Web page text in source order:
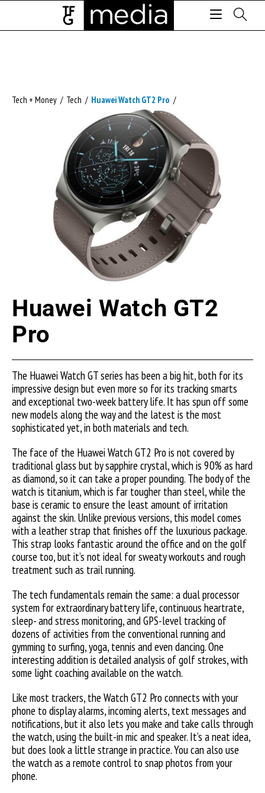
Tech + Money / Tech / Huawei Watch GT2 Pro /
Huawei Watch GT2
Pro
The Huawei Watch GT series has been a big hit, both for its
impressive design but even more so for its tracking smarts
and exceptional two-week battery life. It has spun off some
new models along the way and the latest is the most
sophisticated yet, in both materials and tech.
The face of the Huawei Watch GT2 Pro is not covered by
traditional glass but by sapphire crystal, which is 90% as hard
as diamond, so it can take a proper pounding. The body of the
watch is titanium, which is far tougher than steel, while the
base is ceramic to ensure the least amount of irritation
against the skin. Unlike previous versions, this model comes
with a leather strap that finishes off the luxurious package.
This strap looks fantastic around the office and on the golf
course too, but it’s not ideal for sweaty workouts and rough
treatment such as trail running.
The tech fundamentals remain the same: a dual processor
system for extraordinary battery life, continuous heartrate,
sleep- and stress monitoring, and GPS-level tracking of
dozens of activities from the conventional running and
gymming to surfing, yoga, tennis and even dancing. One
interesting addition is detailed analysis of golf strokes, with
some light coaching available on the watch.
Like most trackers, the Watch GT2 Pro connects with your
phone to display alarms, incoming alerts, text messages and
notifications, but it also lets you make and take calls through
the watch, using the built-in mic and speaker. It’s a neat idea,
but does look a little strange in practice. You can also use
the watch as a remote control to snap photos from your
phone.